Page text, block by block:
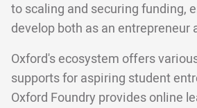
to scaling and securing funding,
develop both as an entrepreneur
Oxford's ecosystem offers
supports for aspiring student
Oxford Foundry provides online